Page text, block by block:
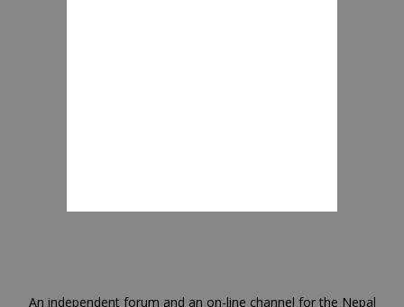
An independent forum and an on-line channel for the Nepal